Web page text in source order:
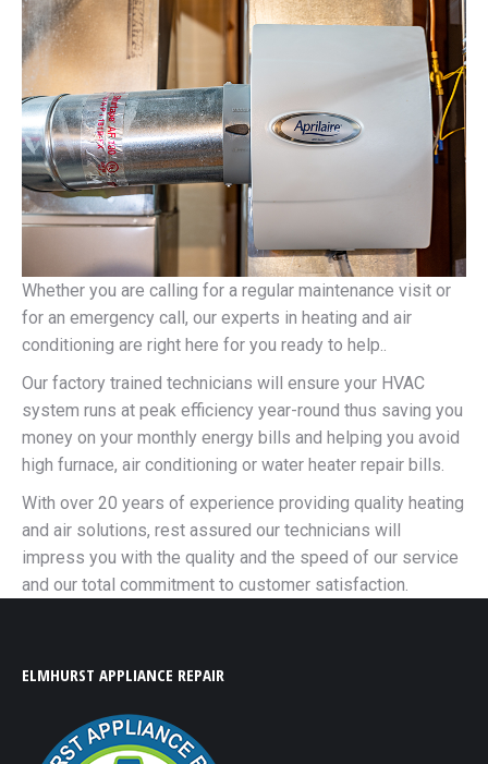
Whether you are calling for a regular maintenance visit or
for an emergency call, our experts in heating and air
conditioning are right here for you ready to help..
Our factory trained technicians will ensure your HVAC
system runs at peak efficiency year-round thus saving you
money on your monthly energy bills and helping you avoid
high furnace, air conditioning or water heater repair bills.
With over 20 years of experience providing quality heating
and air solutions, rest assured our technicians will
impress you with the quality and the speed of our service
and our total commitment to customer satisfaction.
ELMHURST APPLIANCE REPAIR